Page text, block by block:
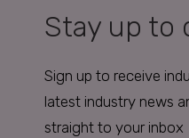
Stay up to
Sign up to receive
latest industry news
straight to your inbox